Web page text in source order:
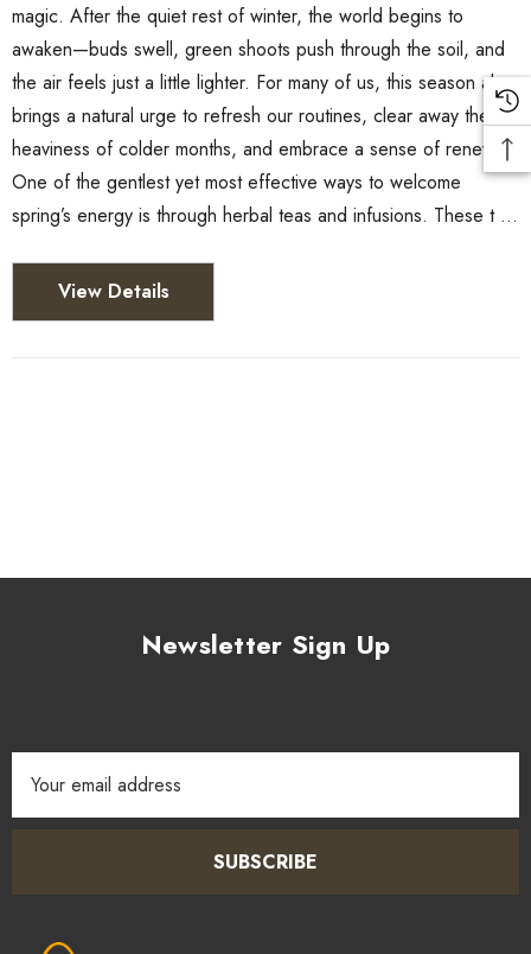
magic. After the quiet rest of winter, the world begins to
awaken—buds swell, green shoots push through the soil, and
the air feels just a little lighter. For many of us, this season also
brings a natural urge to refresh our routines, clear away the
heaviness of colder months, and embrace a sense of renewal.
One of the gentlest yet most effective ways to welcome
spring’s energy is through herbal teas and infusions. These t …
View Details
Newsletter Sign Up
Address
SUBSCRIBE